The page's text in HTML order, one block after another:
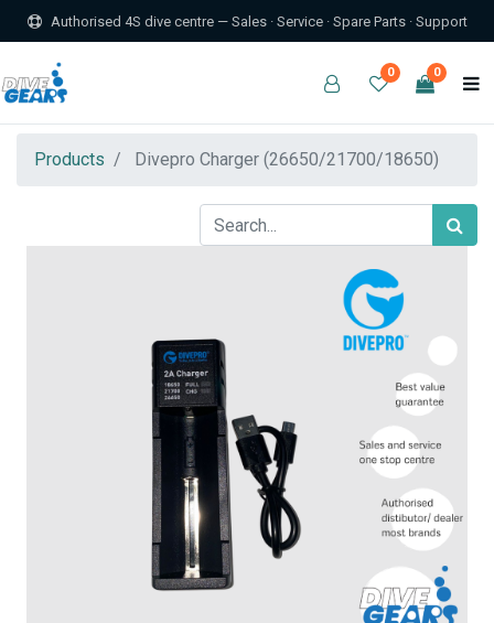
Authorised 4S dive centre — Sales · Service · Spare Parts · Support
0 0
Products Divepro Charger (26650/21700/18650)